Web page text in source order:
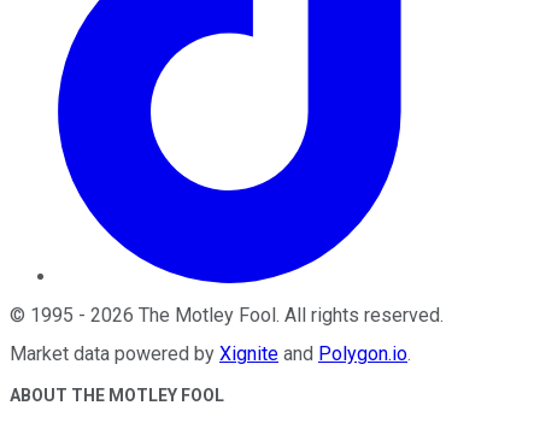
© 1995 - 2026 The Motley Fool. All rights reserved.
Market data powered by Xignite and Polygon.io.
ABOUT THE MOTLEY FOOL